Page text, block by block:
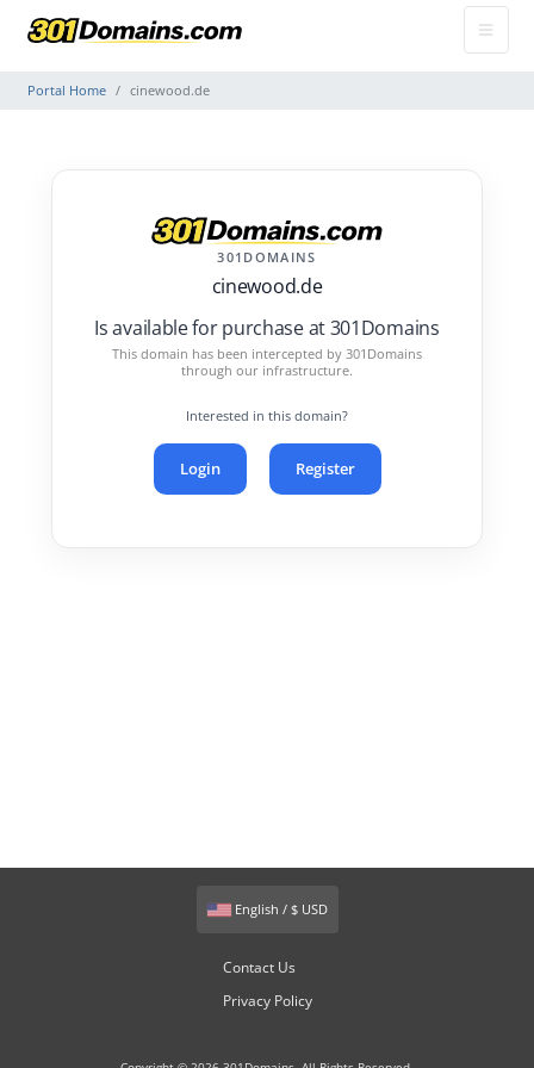
Portal Home cinewood.de
301DOMAINS
cinewood.de
Is available for purchase at 301Domains
This domain has been intercepted by 301Domains
through our infrastructure.
Interested in this domain?
Login Register
English / $ USD
Contact Us
Privacy Policy